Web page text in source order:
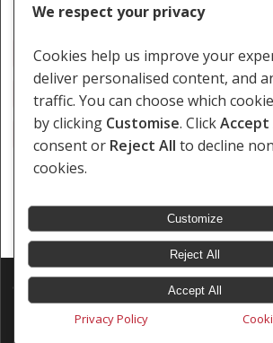
Fistula Leakage Medical
Removal Of Womb Surgical Procedure
Urine Leaking
© 2026 Southern Africa Litigation Centre.
Designed & Developed byElectric Pencil
We respect your privacy
Cookies help us improve your
deliver personalised content, and
traffic. You can choose which
by clicking Customise. ClickAccept
consent or Reject All to decline
cookies.
Customize
Reject All
Accept All
Privacy Policy